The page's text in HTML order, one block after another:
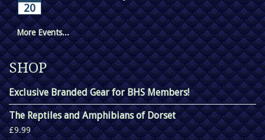
20
More Events...
SHOP
Exclusive Branded Gear for BHS Members!
The Reptiles and Amphibians of Dorset
£9.99